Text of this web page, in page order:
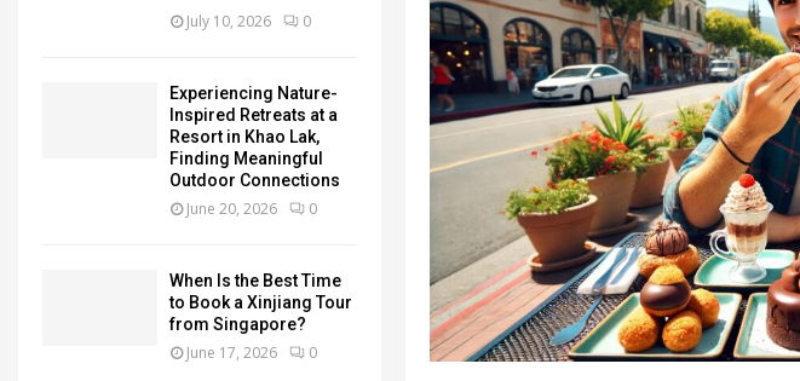
July 10, 2026 0
Experiencing Nature-
Inspired Retreats at a
Resort in Khao Lak,
Finding Meaningful
Outdoor Connections
June 20, 2026 0
When Is the Best Time
to Book a Xinjiang Tour
from Singapore?
June 17, 2026 0